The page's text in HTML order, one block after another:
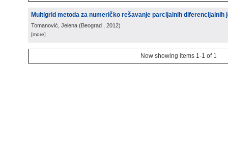
Multigrid metoda za numeričko rešavanje parcijalnih diferencijalnih
Tomanović, Jelena (Beograd , 2012)
[more]
Now showing items 1-1 of 1